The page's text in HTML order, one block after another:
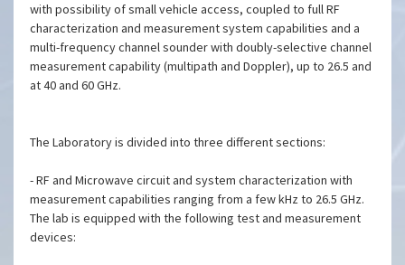
with possibility of small vehicle access, coupled to full RF
characterization and measurement system capabilities and a
multi-frequency channel sounder with doubly-selective channel
measurement capability (multipath and Doppler), up to 26.5 and
at 40 and 60 GHz.
The Laboratory is divided into three different sections:
- RF and Microwave circuit and system characterization with
measurement capabilities ranging from a few kHz to 26.5 GHz.
The lab is equipped with the following test and measurement
devices: